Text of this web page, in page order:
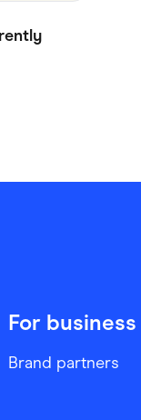
For business
Brand partners